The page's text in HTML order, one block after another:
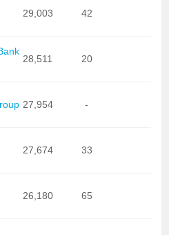
29,003 42
28,511 20
27,954 -
27,674 33
26,180 65